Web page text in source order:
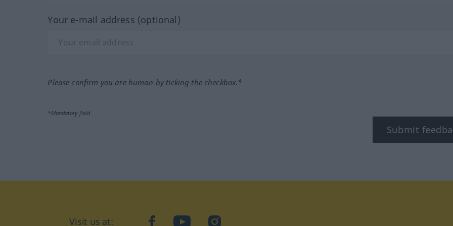
Your e-mail address (optional)
Please confirm you are human by ticking the checkbox.*
*Mandatory field
Submit
Visit us at: facebookYouTubeInstagram